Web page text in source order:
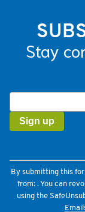
Stay
Contact
Use.
Please
this
field
blank.
By submitting this
from: . You can
using the